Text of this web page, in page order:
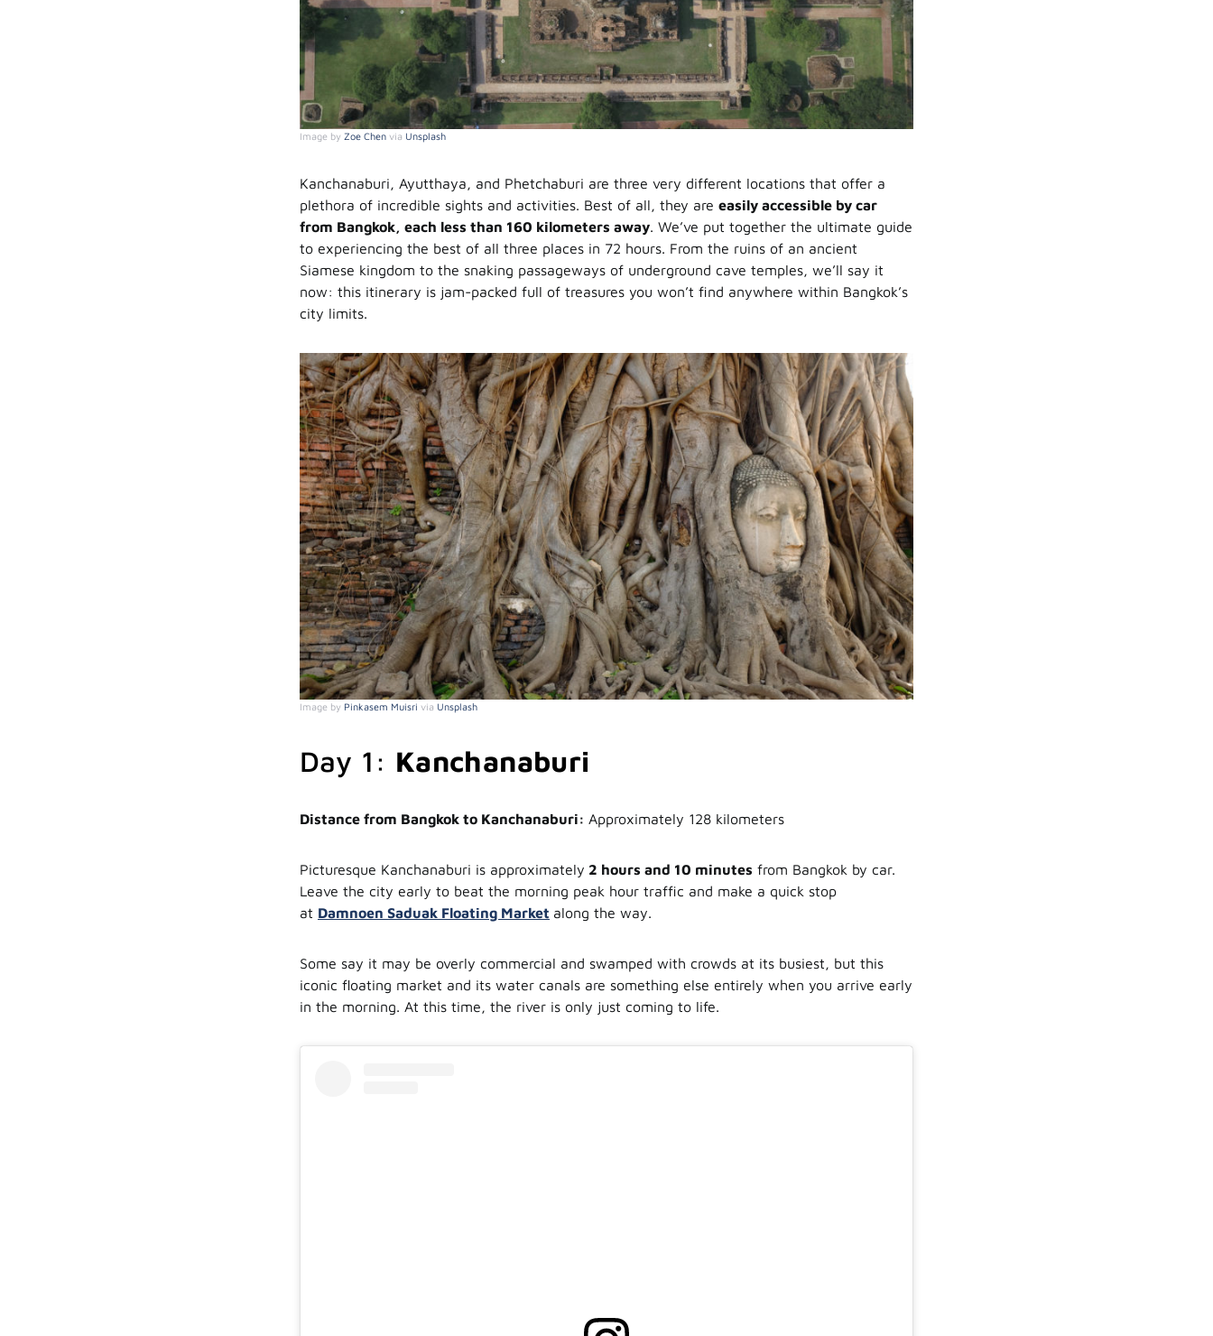
Image by Zoe Chen via Unsplash
Kanchanaburi, Ayutthaya, and Phetchaburi are three very different locations that offer a
plethora of incredible sights and activities. Best of all, they are easily accessible by car
from Bangkok, each less than 160 kilometers away. We’ve put together the ultimate guide
to experiencing the best of all three places in 72 hours. From the ruins of an ancient
Siamese kingdom to the snaking passageways of underground cave temples, we’ll say it
now: this itinerary is jam-packed full of treasures you won’t find anywhere within Bangkok’s
city limits.
Image by Pinkasem Muisri via Unsplash
Day 1: Kanchanaburi
Distance from Bangkok to Kanchanaburi: Approximately 128 kilometers
Picturesque Kanchanaburi is approximately 2 hours and 10 minutes from Bangkok by car.
Leave the city early to beat the morning peak hour traffic and make a quick stop
at Damnoen Saduak Floating Market along the way.
Some say it may be overly commercial and swamped with crowds at its busiest, but this
iconic floating market and its water canals are something else entirely when you arrive early
in the morning. At this time, the river is only just coming to life.